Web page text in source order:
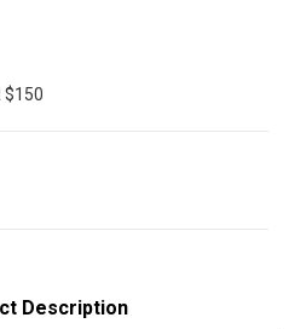
$150
Description